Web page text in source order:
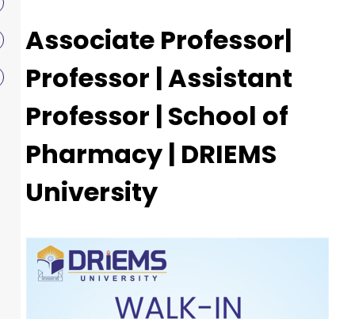
Associate Professor|
Professor | Assistant
Professor | School of
Pharmacy | DRIEMS
University